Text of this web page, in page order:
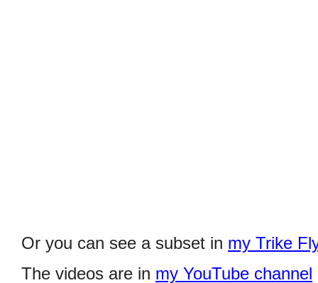
Or you can see a subset in my Trike
The videos are in my YouTube channel